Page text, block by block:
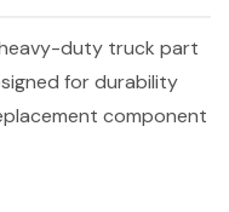
duty truck part
for durability
component